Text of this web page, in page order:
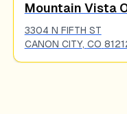
Mountain Vista
3304 N FIFTH ST
CANON CITY, CO